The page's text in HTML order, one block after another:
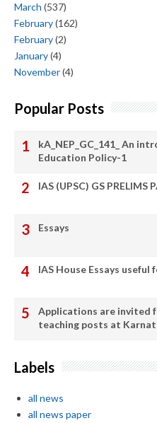
March (537)
February(162)
February(2)
January(4)
November(4)
Popular Posts
kA_NEP_GC_141_ An
Education Policy-1
IAS (UPSC) GS PRELIMS
Essays
IAS House Essays useful
Applications are invited
teaching posts at
Labels
all news
all news paper